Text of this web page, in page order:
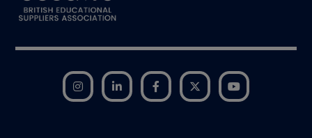
Instagram LinkedIn Facebook Twitter